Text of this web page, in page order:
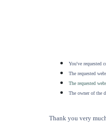
You've requested
The requested
The requested
The owner of the
Thank you very